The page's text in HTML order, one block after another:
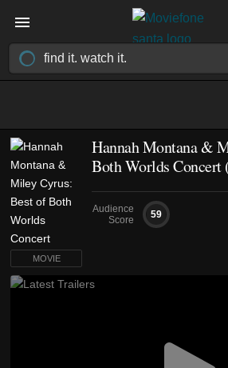
Hannah Montana &
Both Worlds Concert
Audience
Score
59
MOVIE